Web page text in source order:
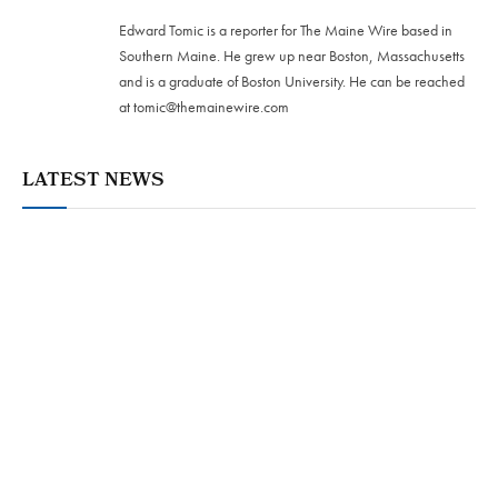
Edward Tomic is a reporter for The Maine Wire based in
Southern Maine. He grew up near Boston, Massachusetts
and is a graduate of Boston University. He can be reached
attomic@themainewire.com
LATEST NEWS